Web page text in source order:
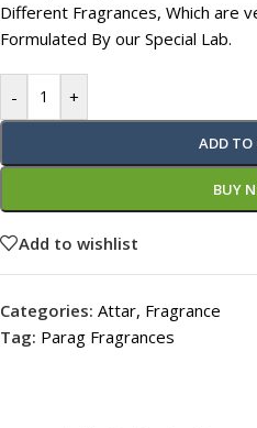
Different Fragrances, Which are
Formulated By our Special Lab.
- +
ADD TO
BUY
Add to wishlist
Categories: Attar, Fragrance
Tag: Parag Fragrances